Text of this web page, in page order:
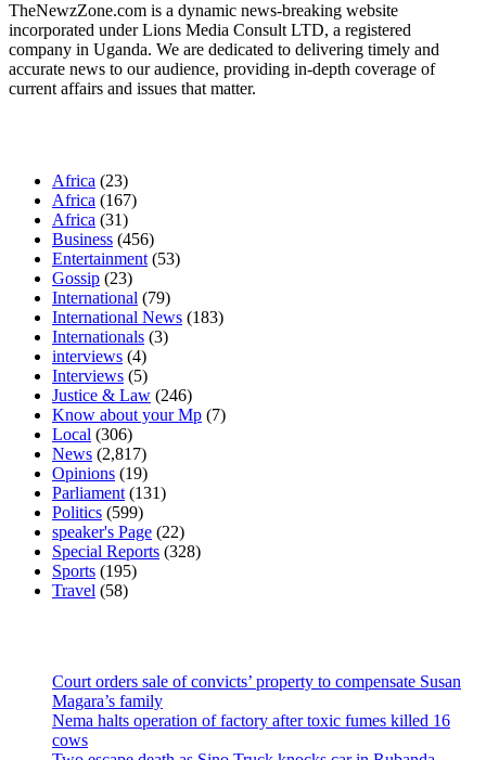
TheNewzZone.com is a dynamic news-breaking website
incorporated under Lions Media Consult LTD, a registered
company in Uganda. We are dedicated to delivering timely and
accurate news to our audience, providing in-depth coverage of
current affairs and issues that matter.
Africa (23)
Africa (167)
Africa (31)
Business (456)
Entertainment (53)
Gossip (23)
International (79)
International News (183)
Internationals (3)
interviews (4)
Interviews (5)
Justice & Law (246)
Know about your Mp (7)
Local (306)
News (2,817)
Opinions (19)
Parliament (131)
Politics (599)
speaker's Page (22)
Special Reports (328)
Sports (195)
Travel (58)
Court orders sale of convicts’ property to compensate Susan
Magara’s family
Nema halts operation of factory after toxic fumes killed 16
cows